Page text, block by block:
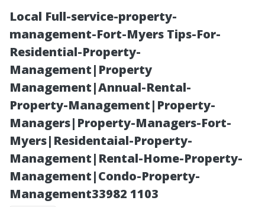
Local Full-service-property-
management-Fort-Myers Tips-For-
Residential-Property-
Management|Property
Management|Annual-Rental-
Property-Management|Property-
Managers|Property-Managers-Fort-
Myers|Residentaial-Property-
Management|Rental-Home-Property-
Management|Condo-Property-
Management33982 1103
“Essential
Documents